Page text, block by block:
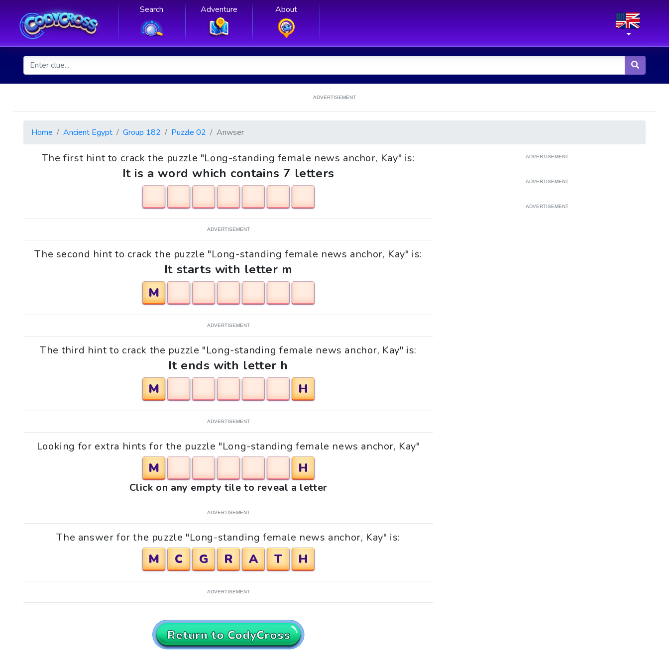
Search Adventure About
ADVERTISEMENT
Home Ancient Egypt Group 182 Puzzle 02 Anwser
The first hint to crack the puzzle "Long-standing female news anchor, Kay" is:
It is a word which contains 7 letters
ADVERTISEMENT
The second hint to crack the puzzle "Long-standing female news anchor, Kay" is:
It starts with letter m
M
ADVERTISEMENT
The third hint to crack the puzzle "Long-standing female news anchor, Kay" is:
It ends with letter h
M
H
ADVERTISEMENT
Looking for extra hints for the puzzle "Long-standing female news anchor, Kay"
M H
Click on any empty tile to reveal a letter
ADVERTISEMENT
The answer for the puzzle "Long-standing female news anchor, Kay" is:
M C G R A T H
ADVERTISEMENT
Return to CodyCross
ADVERTISEMENT
ADVERTISEMENT
ADVERTISEMENT